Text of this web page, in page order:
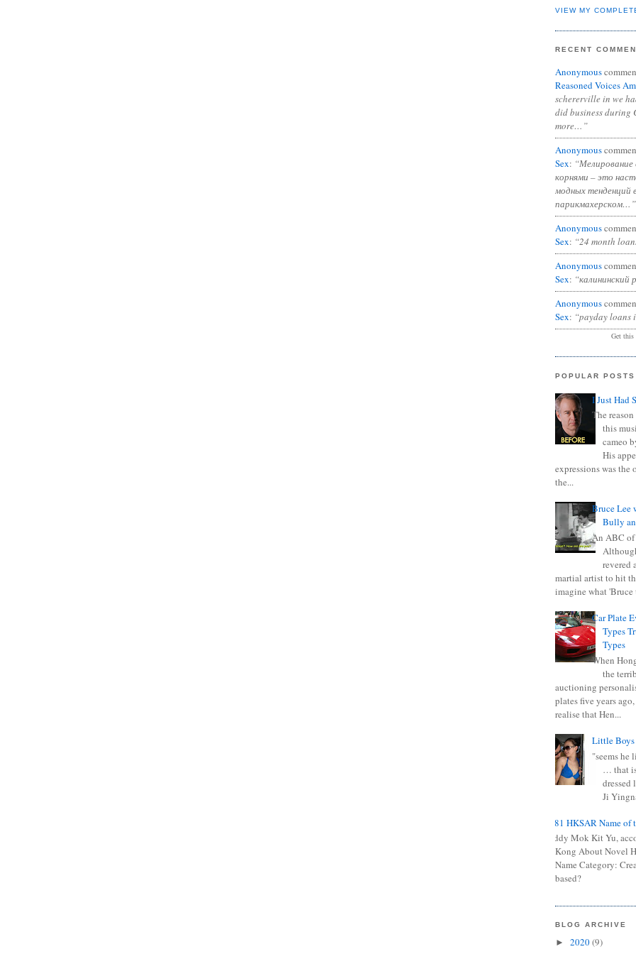
VIEW MY
RECENT
Anonymous
Reasoned Voices
schererville in we
did business during
more…”
Anonymous
Sex:
корнями – это
модных тенденций
парикмахерском…”
Anonymous
Sex: “24 month
Anonymous
Sex: “калининский
Anonymous
Sex: “payday loans
Get this
POPULAR POSTS
I Just Had
The
this
cameo
His
expressions was
the...
Bruce Lee
Bully
An ABC
revered
martial artist to hit
imagine what 'Bruce
Car Plate
Types
Types
When
the
auctioning
plates five years
realise that Hen...
Little Boys
"seems he
… that
Ji
0681 HKSAR Name of
Kiddy Mok Kit Yu,
Kong About Novel
Name Category:
based?
BLOG ARCHIVE
► 2020(9)